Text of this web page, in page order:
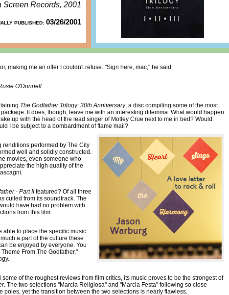
Screen Records, 2001
PUBLISHED: 03/26/2001
making me an offer I couldn't refuse. "Sign here, mac," he said.
O'Donnell.
The Godfather Trilogy: 30th Anniversary, a disc compiling some of the most
It does, though, leave me with an interesting dilemma: What would happen
up with the head of the lead singer of Motley Crue next to me in bed? Would
I be subject to a bombardment of flame mail?
renditions performed by The City
well and solidly constructed.
movies, even someone who
the high quality of the
- Part IIfeatured? Of all three
culled from its soundtrack. The
have had no problem with
from this film.
able to place the specific music
a part of the culture these
be enjoyed by everyone. You
From The Godfather,"
of the roughest reviews from film critics, its music proves to be the strongest of
. The two selections "Marcia Religiosa" and "Marcia Festa" following so close
yet the transition between the two selections is nearly flawless.